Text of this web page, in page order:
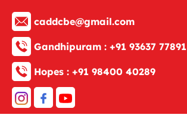
caddcbe@gmail.com
Gandhipuram : +91 93637 77891
Hopes : +91 98400 40289